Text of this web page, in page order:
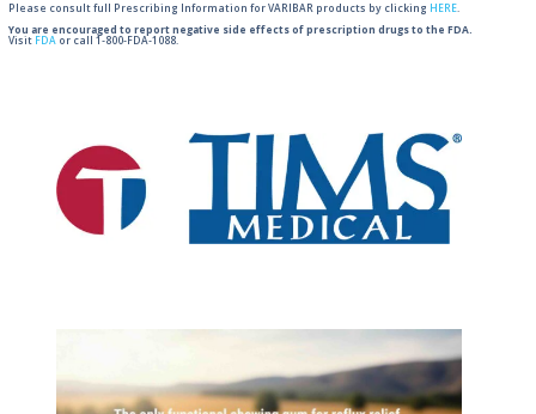
Please consult full Prescribing Information for VARIBAR products by clicking HERE.
You are encouraged to report negative side effects of prescription drugs to the FDA.
Visit FDA or call 1-800-FDA-1088.